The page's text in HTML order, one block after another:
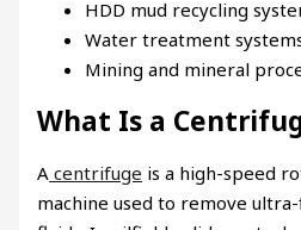
HDD mud recycling
Water treatment
Mining and mineral
What Is a
A centrifuge is a high-speed
machine used to remove